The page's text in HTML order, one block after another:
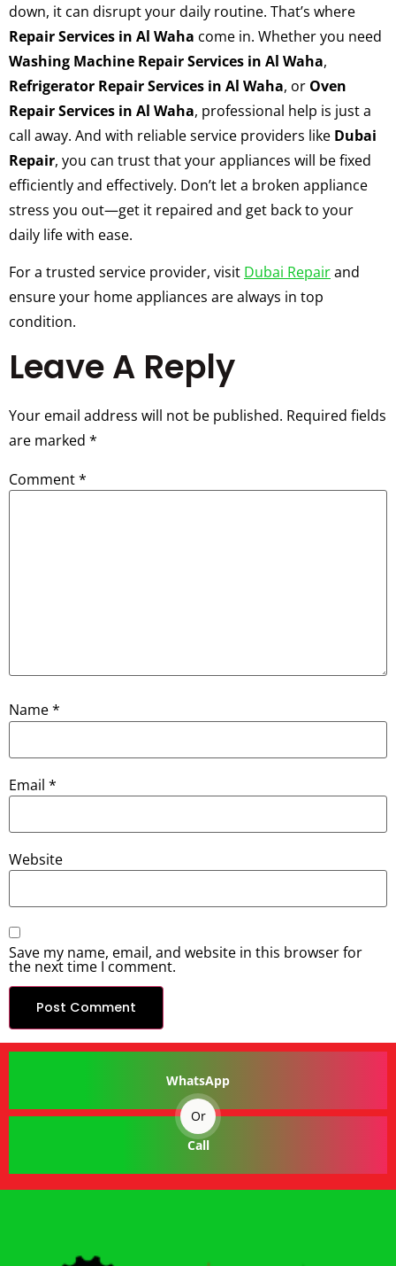
down, it can disrupt your daily routine. That’s where
Repair Services in Al Waha come in. Whether you need
Washing Machine Repair Services in Al Waha,
Refrigerator Repair Services in Al Waha, or Oven
Repair Services in Al Waha, professional help is just a
call away. And with reliable service providers like Dubai
Repair, you can trust that your appliances will be fixed
efficiently and effectively. Don’t let a broken appliance
stress you out—get it repaired and get back to your
daily life with ease.
For a trusted service provider, visit Dubai Repairand
ensure your home appliances are always in top
condition.
Leave A Reply
Your email address will not be published. Required fields
are marked *
Comment*
Name*
Email *
Website
Save my name, email, and website in this browser for
the next time I comment.
WhatsApp
Or
Call